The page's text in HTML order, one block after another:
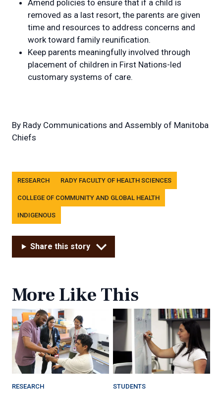
Amend policies to ensure that if a child is
removed as a last resort, the parents are given
time and resources to address concerns and
work toward family reunification.
Keep parents meaningfully involved through
placement of children in First Nations-led
customary systems of care.
By Rady Communications and Assembly of Manitoba
Chiefs
Tags
RESEARCH RADY FACULTY OF HEALTH SCIENCES
COLLEGE OF COMMUNITY AND GLOBAL HEALTH
INDIGENOUS
Share this story
More Like This
RESEARCH STUDENTS